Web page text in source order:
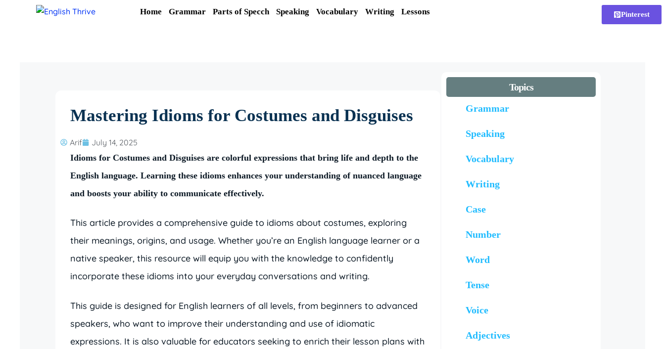
Home Grammar Parts of Specch Speaking Vocabulary Writing Lessons Pinterest
Mastering Idioms for Costumes and Disguises
Arif
July 14, 2025
Idioms for Costumes and Disguises are colorful expressions that bring life and depth to the
English language. Learning these idioms enhances your understanding of nuanced language
and boosts your ability to communicate effectively.
This article provides a comprehensive guide to idioms about costumes, exploring
their meanings, origins, and usage. Whether you’re an English language learner or a
native speaker, this resource will equip you with the knowledge to confidently
incorporate these idioms into your everyday conversations and writing.
This guide is designed for English learners of all levels, from beginners to advanced
speakers, who want to improve their understanding and use of idiomatic
expressions. It is also valuable for educators seeking to enrich their lesson plans with
Topics
Grammar
Speaking
Vocabulary
Writing
Case
Number
Word
Tense
Voice
Adjectives